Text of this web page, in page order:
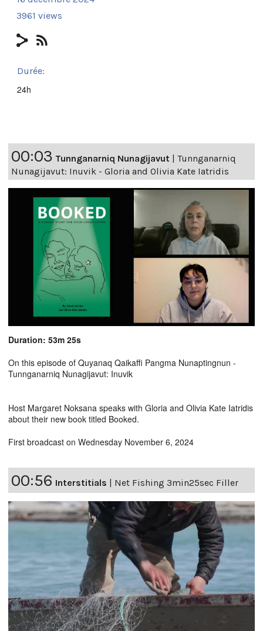
3961 views
Durée:
24h
00:03 Tunnganarniq Nunagijavut | Tunnganarniq
Nunagijavut: Inuvik - Gloria and Olivia Kate Iatridis
Duration: 53m 25s
On this episode of Quyanaq Qaikaffi Pangma Nunaptingnun -
Tunnganarniq Nunagijavut: Inuvik
Host Margaret Noksana speaks with Gloria and Olivia Kate Iatridis
about their new book titled Booked.
First broadcast on Wednesday November 6, 2024
00:56 Interstitials | Net Fishing 3min25sec Filler